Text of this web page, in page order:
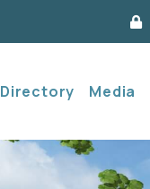
Directory Media